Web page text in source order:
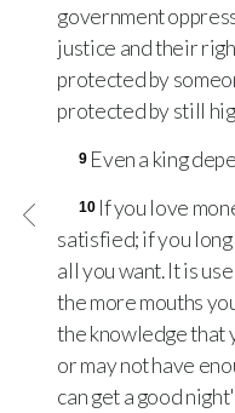
government
justice and their
protected by
protected by still
9 Even a king
10 If you love
satisfied; if you
all you want. It is
the more mouths
the knowledge that
or may not have
can get a good